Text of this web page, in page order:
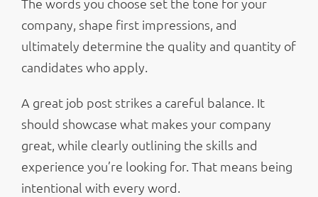
The words you choose set the tone for your
company, shape first impressions, and
ultimately determine the quality and quantity of
candidates who apply.
A great job post strikes a careful balance. It
should showcase what makes your company
great, while clearly outlining the skills and
experience you’re looking for. That means being
intentional with every word.